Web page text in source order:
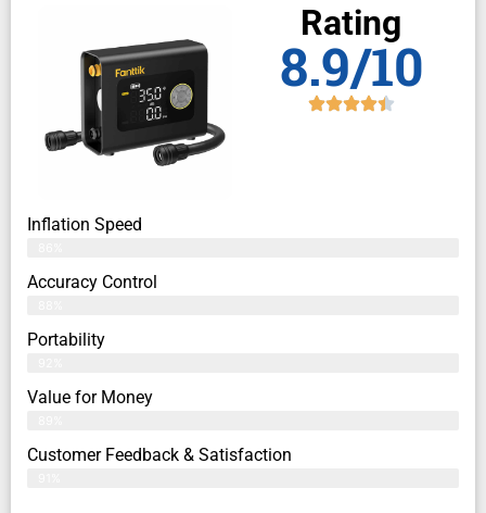
Rating
8.9/10
Inflation Speed
Accuracy Control
Portability
Value for Money
Customer Feedback & Satisfaction​